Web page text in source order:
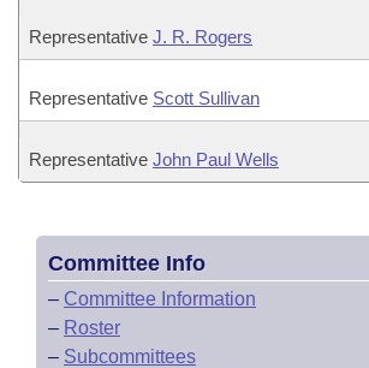
Representative J. R. Rogers
Representative Scott Sullivan
Representative John Paul Wells
Committee Info
– Committee Information
– Roster
– Subcommittees